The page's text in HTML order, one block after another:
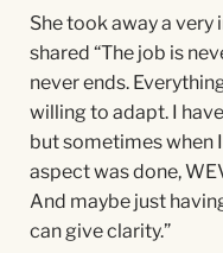
She took away a
shared “The job is
never ends.
willing to adapt. I
but sometimes when
aspect was done,
And maybe just
can give clarity.”